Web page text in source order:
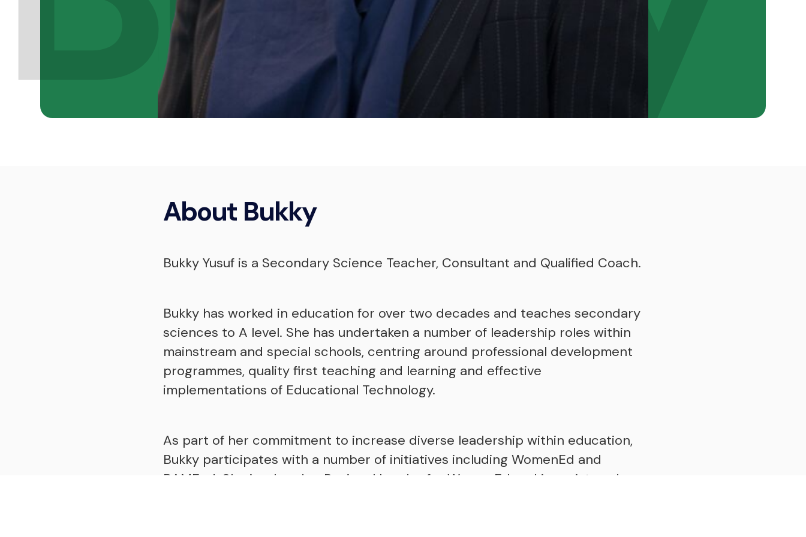
Bukky Yusuf
Consultant & Qualified Coach
About Bukky
Bukky Yusuf is a Secondary Science Teacher, Consultant and Qualified Coach.
Bukky has worked in education for over two decades and teaches secondary
sciences to A level. She has undertaken a number of leadership roles within
mainstream and special schools, centring around professional development
programmes, quality first teaching and learning and effective
implementations of Educational Technology.
As part of her commitment to increase diverse leadership within education,
Bukky participates with a number of initiatives including WomenEd and
BAMEed. She is a London Regional Leader for WomenEd and is registered as